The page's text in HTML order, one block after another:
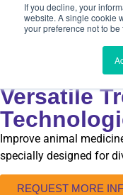
If you decline, your
website. A single cookie
your preference not to be
ZOOS &
Expand
Versatile
Improve animal
specially designed for
REQUEST MORE